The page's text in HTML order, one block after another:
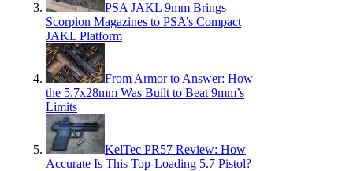
PSA JAKL 9mm Brings
Scorpion Magazines to PSA’s Compact
JAKL Platform
From Armor to Answer: How
the 5.7x28mm Was Built to Beat 9mm’s
Limits
KelTec PR57 Review: How
Accurate Is This Top-Loading 5.7 Pistol?